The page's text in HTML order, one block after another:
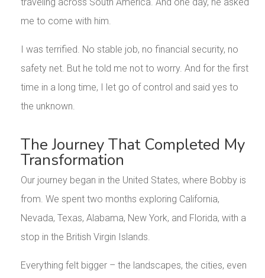
me to come with him.
I was terrified. No stable job, no financial security, no
safety net. But he told me not to worry. And for the first
time in a long time, I let go of control and said yes to
the unknown.
The Journey That Completed My
Transformation
Our journey began in the United States, where Bobby is
from. We spent two months exploring California,
Nevada, Texas, Alabama, New York, and Florida, with a
stop in the British Virgin Islands.
Everything felt bigger – the landscapes, the cities, even